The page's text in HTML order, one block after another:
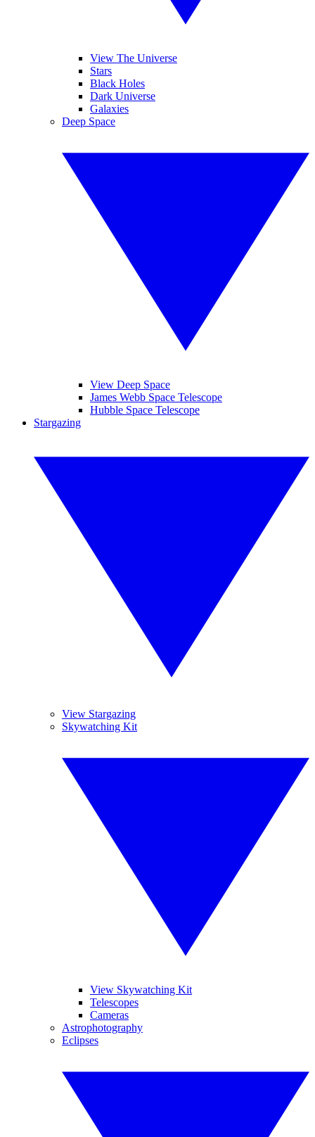
View The Universe
Stars
Black Holes
Dark Universe
Galaxies
Deep Space
View Deep Space
James Webb Space Telescope
Hubble Space Telescope
Stargazing
View Stargazing
Skywatching Kit
View Skywatching Kit
Telescopes
Cameras
Astrophotography
Eclipses